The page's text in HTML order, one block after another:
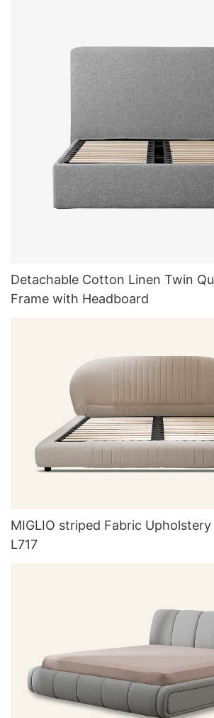
Detachable Cotton Linen Twin
Frame with Headboard
MIGLIO striped Fabric Upholstery
L717